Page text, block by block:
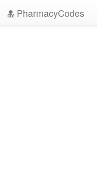
PharmacyCodes